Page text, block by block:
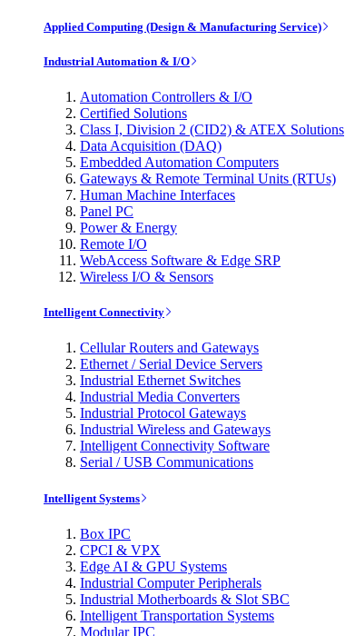
Applied Computing (Design & Manufacturing Service)
Industrial Automation & I/O
Automation Controllers & I/O
Certified Solutions
Class I, Division 2 (CID2) & ATEX Solutions
Data Acquisition (DAQ)
Embedded Automation Computers
Gateways & Remote Terminal Units (RTUs)
Human Machine Interfaces
Panel PC
Power & Energy
Remote I/O
WebAccess Software & Edge SRP
Wireless I/O & Sensors
Intelligent Connectivity
Cellular Routers and Gateways
Ethernet / Serial Device Servers
Industrial Ethernet Switches
Industrial Media Converters
Industrial Protocol Gateways
Industrial Wireless and Gateways
Intelligent Connectivity Software
Serial / USB Communications
Intelligent Systems
Box IPC
CPCI & VPX
Edge AI & GPU Systems
Industrial Computer Peripherals
Industrial Motherboards & Slot SBC
Intelligent Transportation Systems
Modular IPC